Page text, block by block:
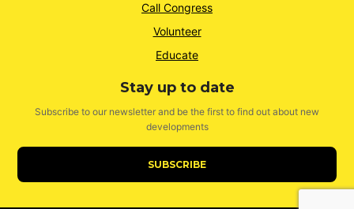
Call Congress
Volunteer
Educate
Stay up to date
Subscribe to our newsletter and be the first to find out about new
developments
SUBSCRIBE